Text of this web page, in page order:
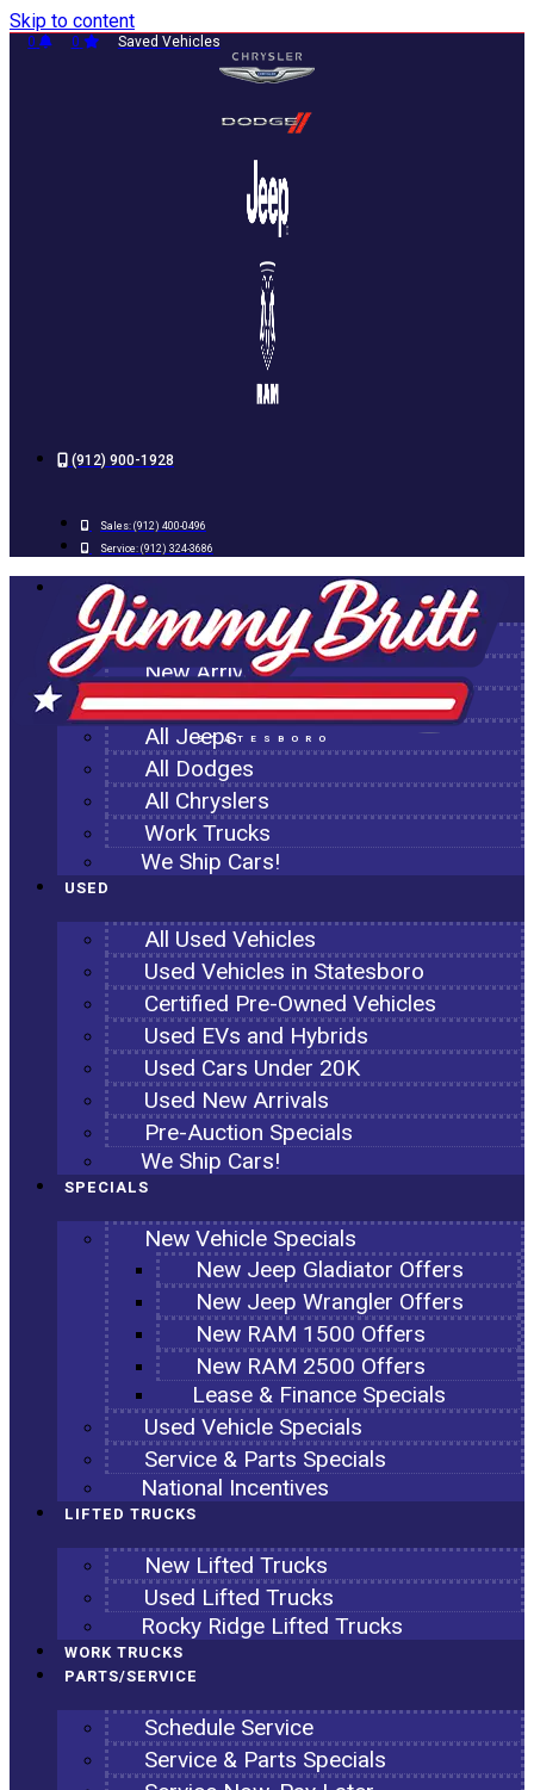
Skip to content
0 0 Saved Vehicles
(912) 900-1928
Sales: (912) 400-0496
Service: (912) 324-3686
STATESBORO
NEW
All New Inventory
New Arrivals
All Ram Trucks
All Jeeps
All Dodges
All Chryslers
Work Trucks
We Ship Cars!
USED
All Used Vehicles
Used Vehicles in Statesboro
Certified Pre-Owned Vehicles
Used EVs and Hybrids
Used Cars Under 20K
Used New Arrivals
Pre-Auction Specials
We Ship Cars!
SPECIALS
New Vehicle Specials
New Jeep Gladiator Offers
New Jeep Wrangler Offers
New RAM 1500 Offers
New RAM 2500 Offers
Lease & Finance Specials
Used Vehicle Specials
Service & Parts Specials
National Incentives
LIFTED TRUCKS
New Lifted Trucks
Used Lifted Trucks
Rocky Ridge Lifted Trucks
WORK TRUCKS
PARTS/SERVICE
Schedule Service
Service & Parts Specials